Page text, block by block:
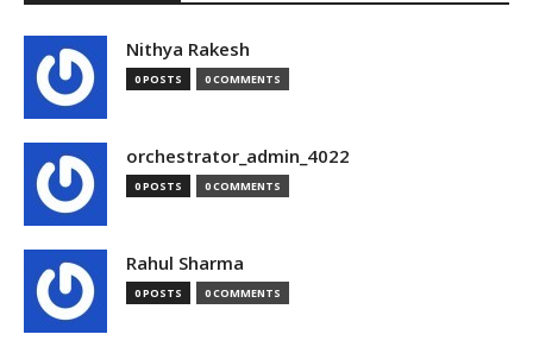
Nithya Rakesh
0 POSTS 0 COMMENTS
orchestrator_admin_4022
0 POSTS 0 COMMENTS
Rahul Sharma
0 POSTS 0 COMMENTS